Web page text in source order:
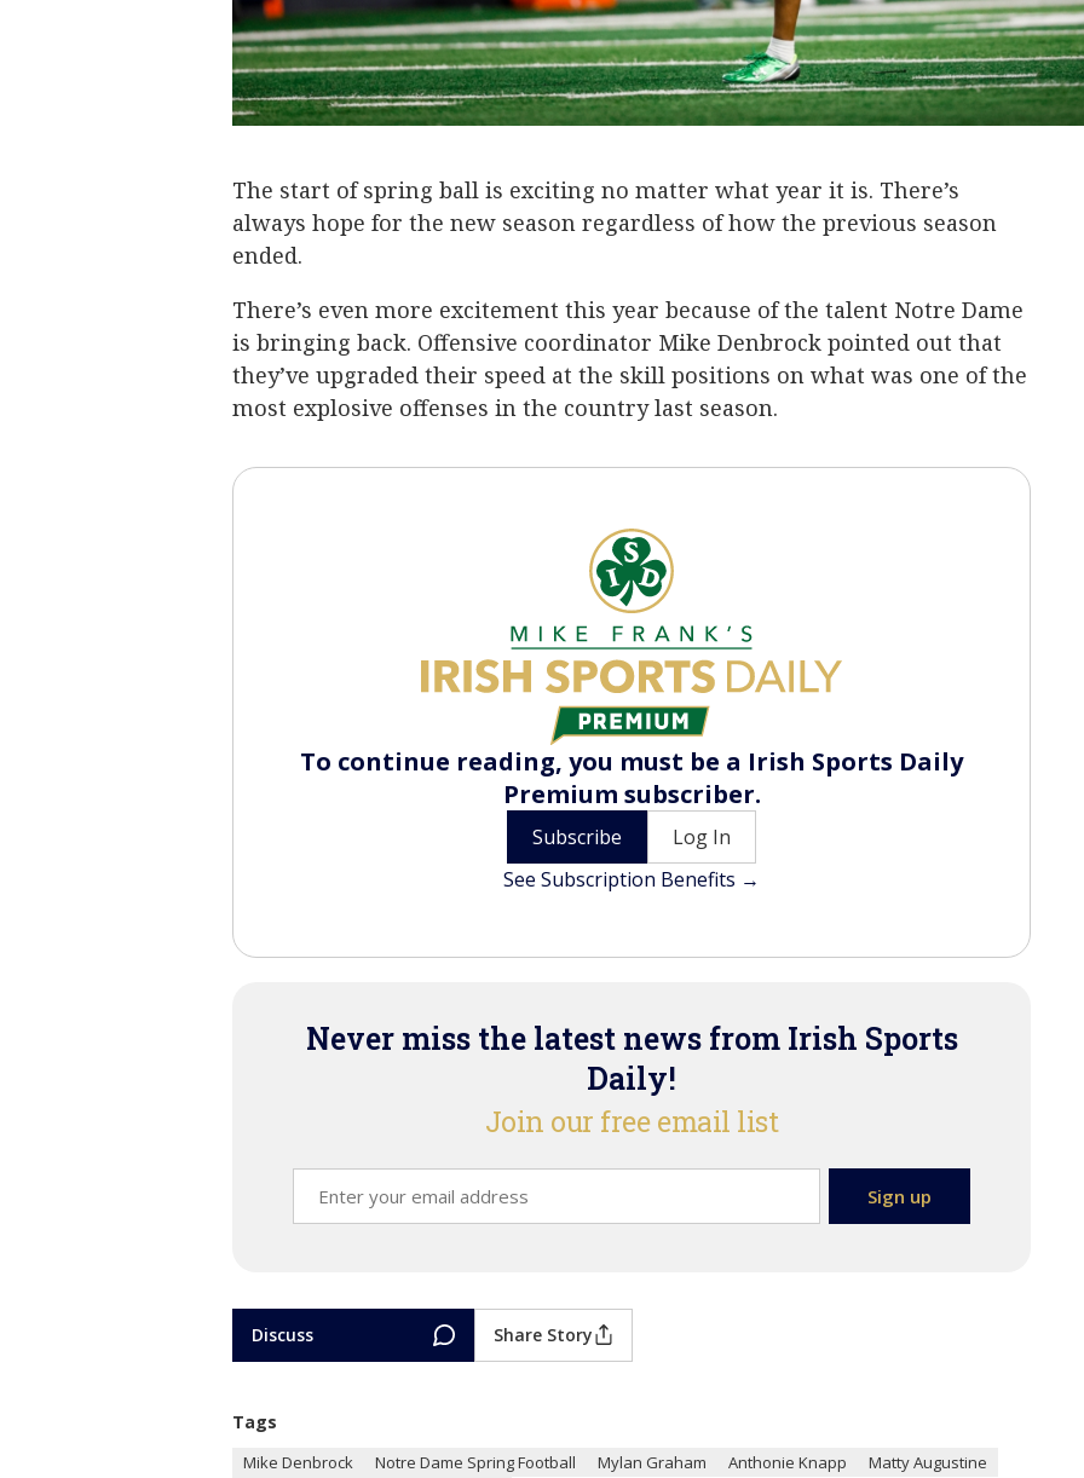
The start of spring ball is exciting no matter what year it is. There’s
always hope for the new season regardless of how the previous season
ended.
There’s even more excitement this year because of the talent Notre Dame
is bringing back. Offensive coordinator Mike Denbrock pointed out that
they’ve upgraded their speed at the skill positions on what was one of the
most explosive offenses in the country last season.
To continue reading, you must be a Irish Sports Daily
Premium subscriber.
Subscribe
Log In
See Subscription Benefits →
Never miss the latest news from Irish Sports
Daily!
Join our free email list
Discuss Share Story
Tags
Mike Denbrock Notre Dame Spring Football Mylan Graham Anthonie Knapp
Matty Augustine